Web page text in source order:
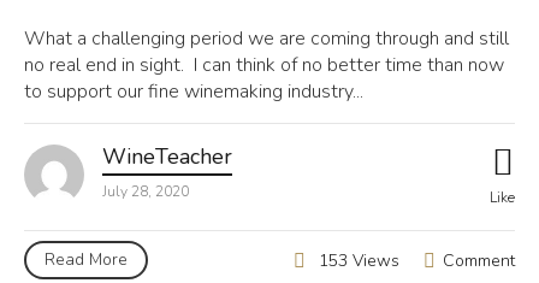
What a challenging period we are coming through and still
no real end in sight. I can think of no better time than now
to support our fine winemaking industry...
WineTeacher
July 28, 2020 Like
Read More Comment
153 Views